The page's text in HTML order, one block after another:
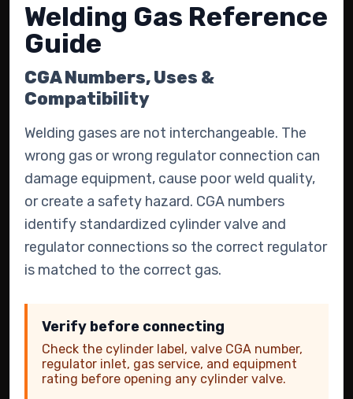
Welding Gas Reference
Guide
CGA Numbers, Uses &
Compatibility
Welding gases are not interchangeable. The
wrong gas or wrong regulator connection can
damage equipment, cause poor weld quality,
or create a safety hazard. CGA numbers
identify standardized cylinder valve and
regulator connections so the correct regulator
is matched to the correct gas.
Verify before connecting
Check the cylinder label, valve CGA number,
regulator inlet, gas service, and equipment
rating before opening any cylinder valve.